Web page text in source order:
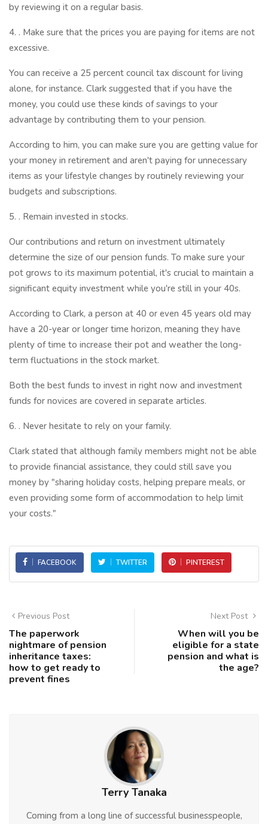
by reviewing it on a regular basis.
4. . Make sure that the prices you are paying for items are not
excessive.
You can receive a 25 percent council tax discount for living
alone, for instance. Clark suggested that if you have the
money, you could use these kinds of savings to your
advantage by contributing them to your pension.
According to him, you can make sure you are getting value for
your money in retirement and aren't paying for unnecessary
items as your lifestyle changes by routinely reviewing your
budgets and subscriptions.
5. . Remain invested in stocks.
Our contributions and return on investment ultimately
determine the size of our pension funds. To make sure your
pot grows to its maximum potential, it's crucial to maintain a
significant equity investment while you're still in your 40s.
According to Clark, a person at 40 or even 45 years old may
have a 20-year or longer time horizon, meaning they have
plenty of time to increase their pot and weather the long-
term fluctuations in the stock market.
Both the best funds to invest in right now and investment
funds for novices are covered in separate articles.
6. . Never hesitate to rely on your family.
Clark stated that although family members might not be able
to provide financial assistance, they could still save you
money by "sharing holiday costs, helping prepare meals, or
even providing some form of accommodation to help limit
your costs."
FACEBOOK TWITTER PINTEREST
Previous Post
The paperwork
nightmare of pension
inheritance taxes:
how to get ready to
prevent fines
Next Post
When will you be
eligible for a state
pension and what is
the age?
Terry Tanaka
Coming from a long line of successful businesspeople,